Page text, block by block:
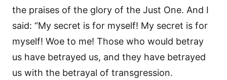
the praises of the glory of the Just One. And I
said: “My secret is for myself! My secret is for
myself! Woe to me! Those who would betray
us have betrayed us, and they have betrayed
us with the betrayal of transgression.